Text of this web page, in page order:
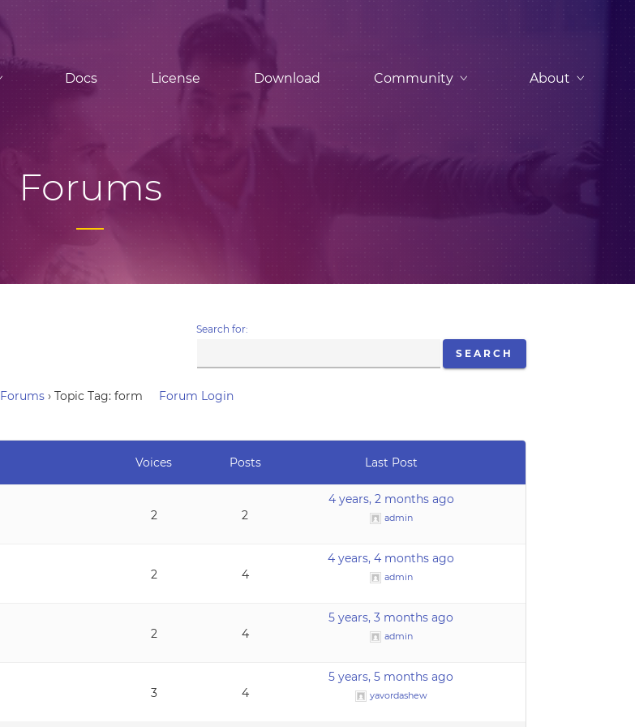
Docs License Download Community About
Forums
Search for:
Forums › Topic Tag: form Forum Login
Voices Posts Last Post
2 2
4 years, 2 months ago
admin
2 4
4 years, 4 months ago
admin
2 4
5 years, 3 months ago
admin
3 4
5 years, 5 months ago
yavordashew